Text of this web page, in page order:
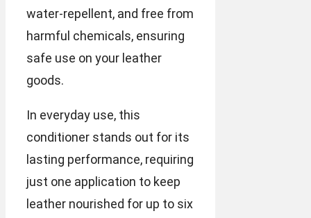
water-repellent, and free from
harmful chemicals, ensuring
safe use on your leather
goods.
In everyday use, this
conditioner stands out for its
lasting performance, requiring
just one application to keep
leather nourished for up to six